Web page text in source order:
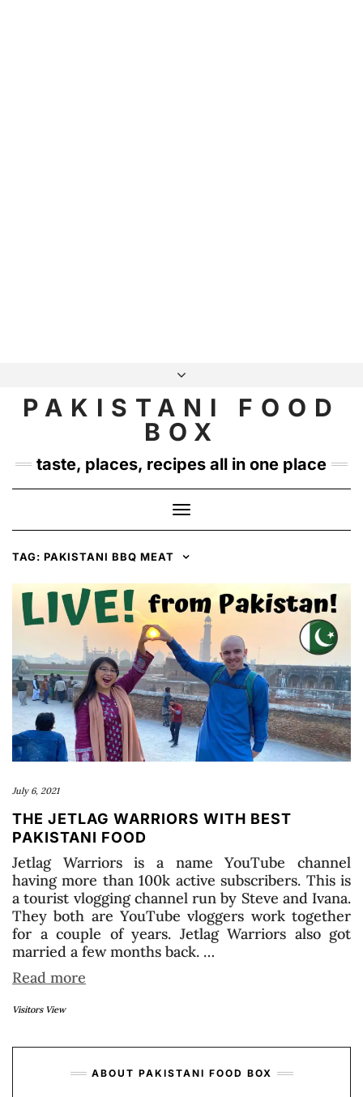
content
INSTAGRAM
TWITTER
PAKISTANI FOOD
BOX
taste, places, recipes all in one place
Toggle
Navigation
TAG: PAKISTANI BBQ MEAT
July 6, 2021
THE JETLAG WARRIORS WITH BEST
PAKISTANI FOOD
Jetlag Warriors is a name YouTube channel
having more than 100k active subscribers. This is
a tourist vlogging channel run by Steve and Ivana.
They both are YouTube vloggers work together
for a couple of years. Jetlag Warriors also got
married a few months back. …
Read more
Visitors View
ABOUT PAKISTANI FOOD BOX